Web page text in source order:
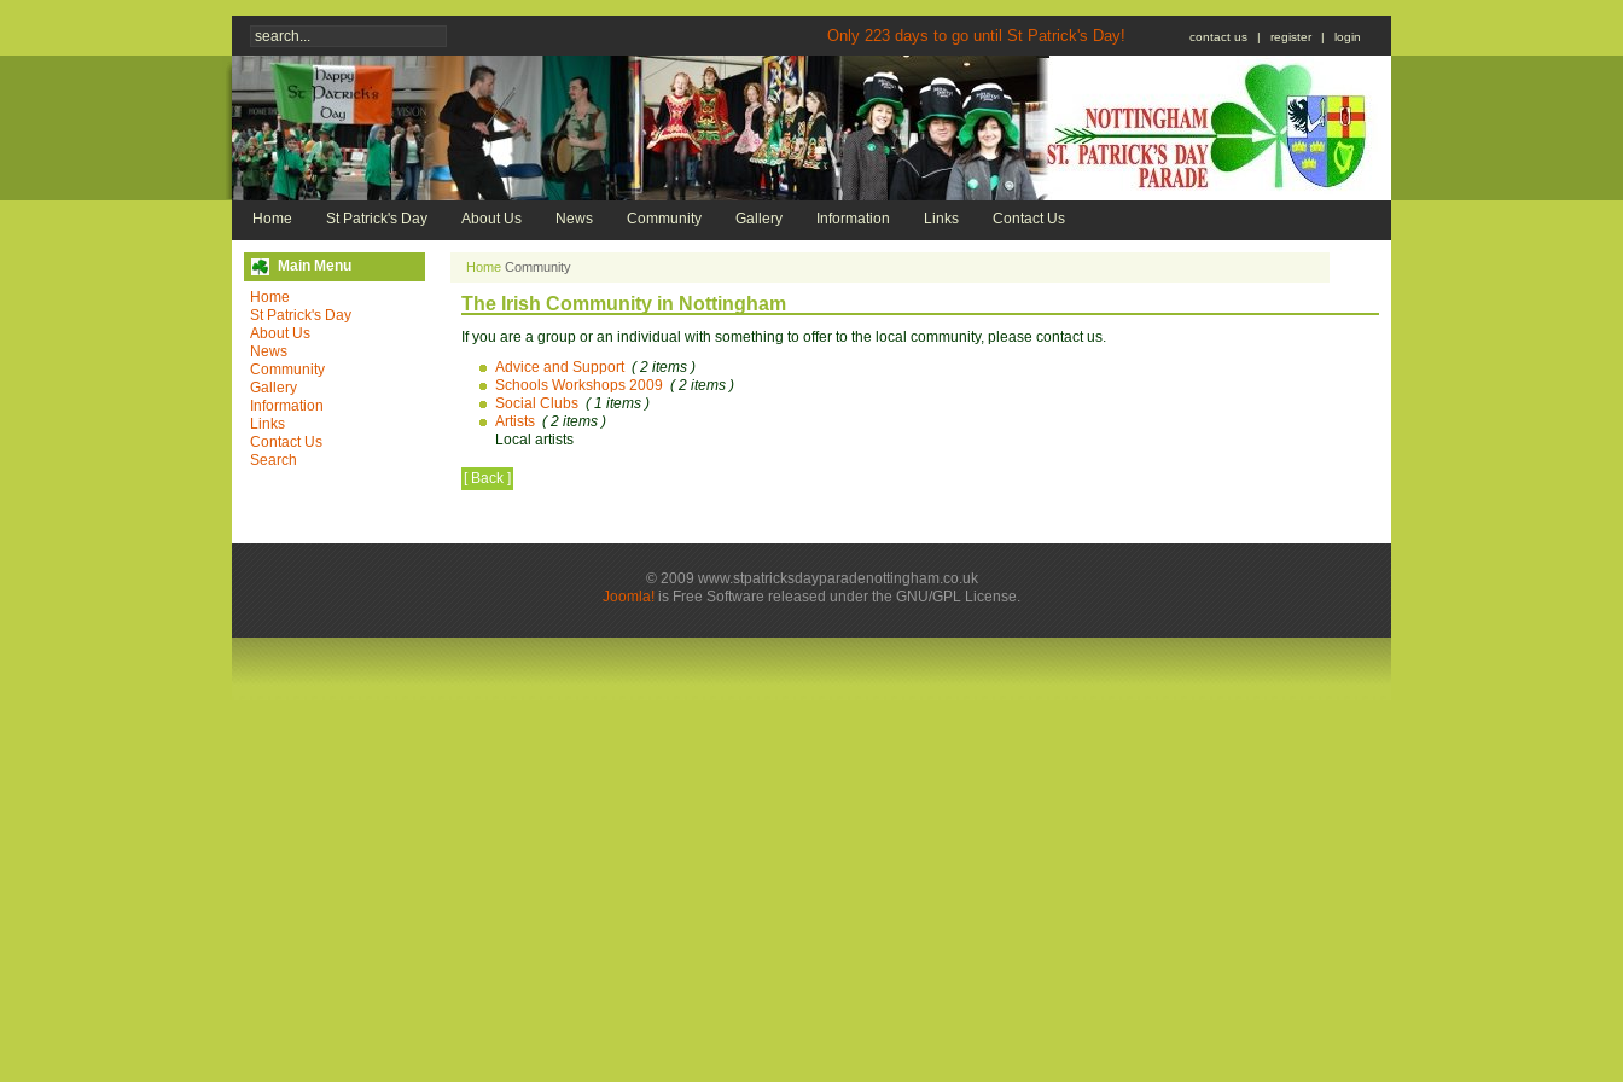
Only 223 days to go until St Patrick's Day! contact us | register | login
Home St Patrick's Day About Us News Community Gallery Information Links Contact Us
Main Menu
Home
St Patrick's Day
About Us
News
Community
Gallery
Information
Links
Contact Us
Search
Home Community
The Irish Community in Nottingham
If you are a group or an individual with something to offer to the local community, please contact us.
Advice and Support ( 2 items )
Schools Workshops 2009 ( 2 items )
Social Clubs ( 1 items )
Artists ( 2 items )
Local artists
[ Back ]
© 2009 www.stpatricksdayparadenottingham.co.uk
Joomla! is Free Software released under the GNU/GPL License.